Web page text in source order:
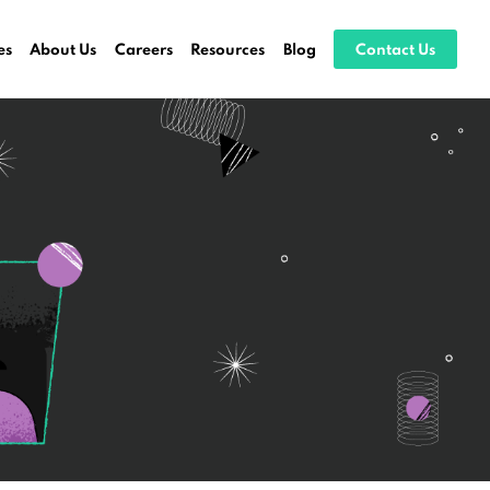
About Us Careers Resources Blog Contact Us